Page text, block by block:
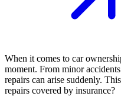
When it comes to car
moment. From minor
repairs can arise suddenly.
repairs covered by insurance?